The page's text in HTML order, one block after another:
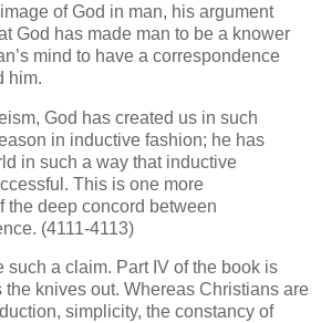
of God in man, his argument
God has made man to be a knower
mind to have a correspondence
him.
God has created us in such
in inductive fashion; he has
in such a way that inductive
This is one more
the deep concord between
(4111-4113)
such a claim. Part IV of the book is
knives out. Whereas Christians are
simplicity, the constancy of